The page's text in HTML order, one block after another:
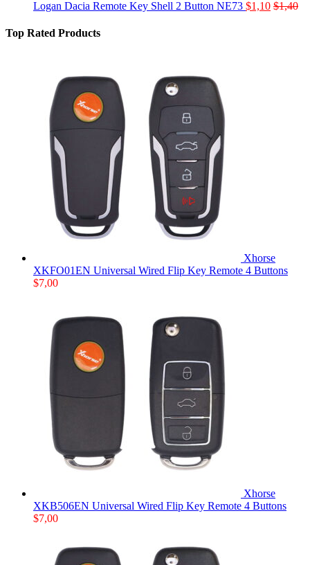
Logan Dacia Remote Key Shell 2 Button NE73 $1,10 $1,40
Top Rated Products
Xhorse
XKFO01EN Universal Wired Flip Key Remote 4 Buttons
$7,00
Xhorse
XKB506EN Universal Wired Flip Key Remote 4 Buttons
$7,00